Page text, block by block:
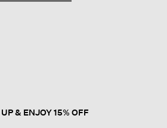
& ENJOY 15% OFF